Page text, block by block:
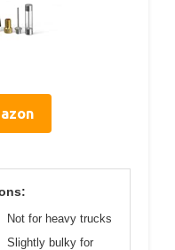
Not for heavy trucks
Slightly bulky for